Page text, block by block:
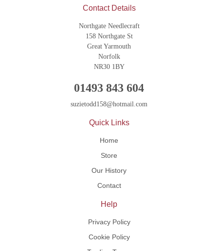
Contact Details
Northgate Needlecraft
158 Northgate St
Great Yarmouth
Norfolk
NR30 1BY
01493 843 604
suzietodd158@hotmail.com
Quick Links
Home
Store
Our History
Contact
Help
Privacy Policy
Cookie Policy